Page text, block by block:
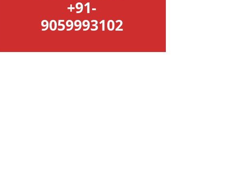
+91-
9059993102